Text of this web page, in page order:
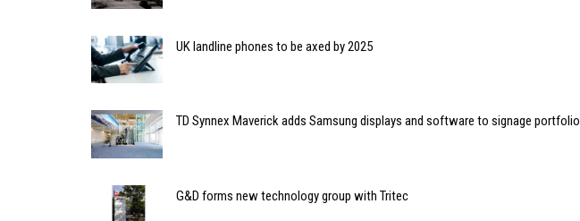
UK landline phones to be axed by 2025
TD Synnex Maverick adds Samsung displays and software to signage portfolio
G&D forms new technology group with Tritec